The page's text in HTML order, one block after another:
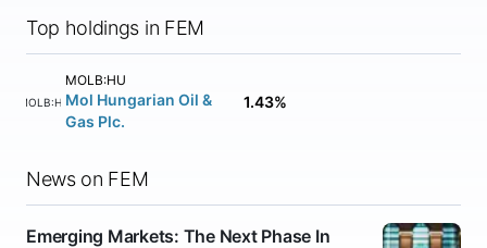
Top holdings in FEM
MOLB:HU
MOLB:HU
Mol Hungarian Oil &
Gas Plc.
1.43%
News on FEM
Emerging Markets: The Next Phase In